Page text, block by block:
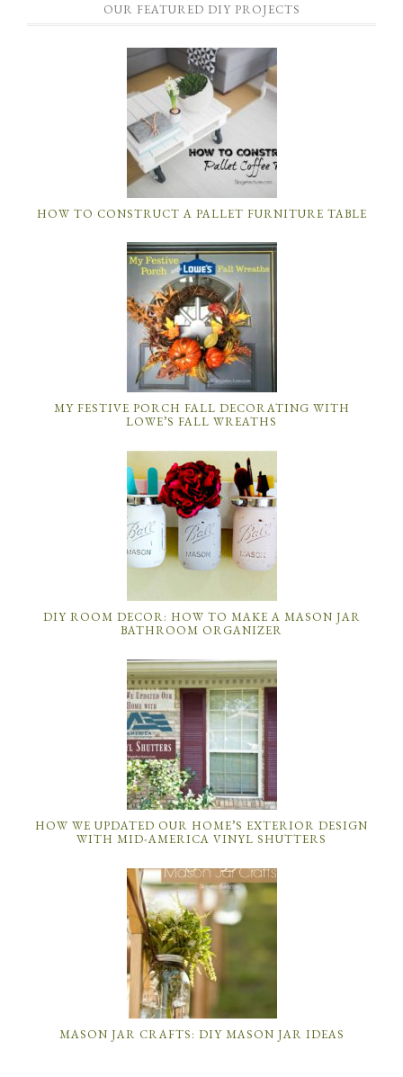
OUR FEATURED DIY PROJECTS
HOW TO CONSTRUCT A PALLET FURNITURE TABLE
MY FESTIVE PORCH FALL DECORATING WITH
LOWE’S FALL WREATHS
DIY ROOM DECOR: HOW TO MAKE A MASON JAR
BATHROOM ORGANIZER
HOW WE UPDATED OUR HOME’S EXTERIOR DESIGN
WITH MID-AMERICA VINYL SHUTTERS
MASON JAR CRAFTS: DIY MASON JAR IDEAS